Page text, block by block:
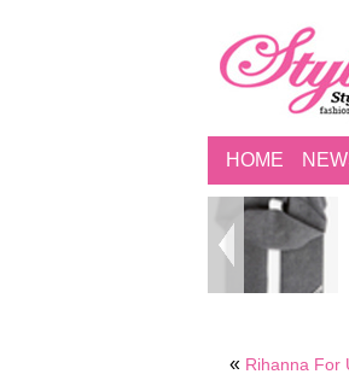
HOME
« Rihanna For